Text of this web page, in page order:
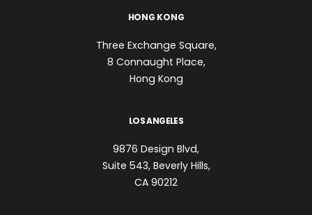
HONG KONG
Three Exchange Square,
8 Connaught Place,
Hong Kong
LOS ANGELES
9876 Design Blvd,
Suite 543, Beverly Hills,
CA 90212